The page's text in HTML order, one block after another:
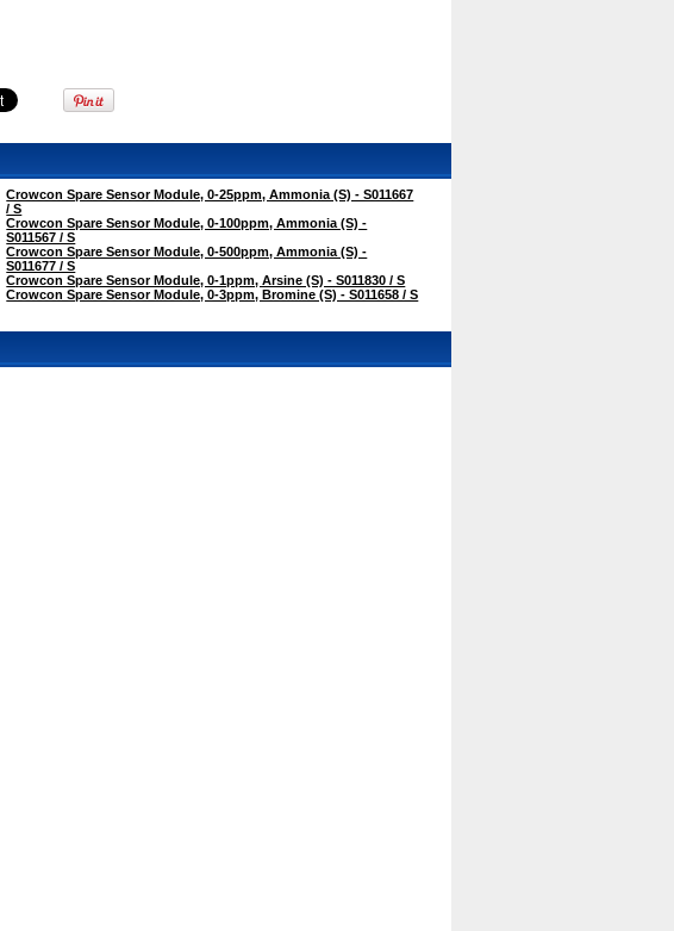
Crowcon Spare Sensor Module, 0-25ppm, Ammonia (S) - S011667
/ S
Crowcon Spare Sensor Module, 0-100ppm, Ammonia (S) -
S011567 / S
Crowcon Spare Sensor Module, 0-500ppm, Ammonia (S) -
S011677 / S
Crowcon Spare Sensor Module, 0-1ppm, Arsine (S) - S011830 / S
Crowcon Spare Sensor Module, 0-3ppm, Bromine (S) - S011658 / S